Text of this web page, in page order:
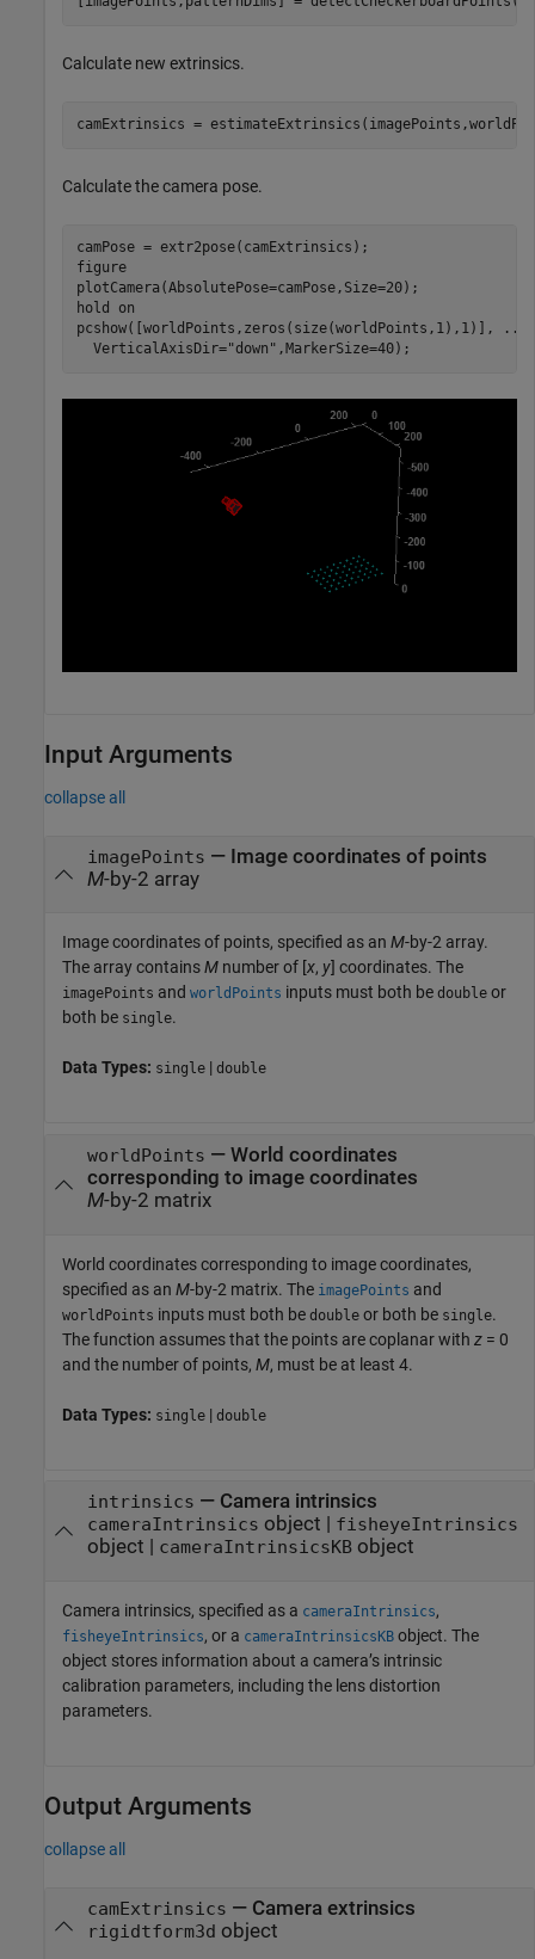
Calculate new extrinsics.
camExtrinsics =
Calculate the camera pose.
camPose = extr2pose(camExtrinsics);
figure
plotCamera(AbsolutePose=camPose,Size=20);
hold
on
pcshow([worldPoints,zeros(size(worldPoints,1),1)],
...
  VerticalAxisDir=
"down" ,MarkerSize=40);
Input Arguments
collapse all
imagePoints — Image coordinates of points
M-by-2 array
Image coordinates of points, specified as an M-by-2 array.
The array containsM number of [x, y] coordinates. The
imagePoints and worldPoints inputs must both be double or
both be single.
Data Types: single | double
worldPoints — World coordinates
corresponding to image coordinates
M-by-2 matrix
World coordinates corresponding to image coordinates,
specified as an M-by-2 matrix. The imagePoints and
worldPoints inputs must both be double or both be single.
The function assumes that the points are coplanar with z = 0
and the number of points, M, must be at least 4.
Data Types: single | double
intrinsics — Camera intrinsics
cameraIntrinsics object fisheyeIntrinsics
object cameraIntrinsicsKBobject
Camera intrinsics, specified as a cameraIntrinsics,
fisheyeIntrinsics, or a cameraIntrinsicsKB object. The
object stores information about a camera’s intrinsic
calibration parameters, including the lens distortion
parameters.
Output Arguments
collapse all
camExtrinsics — Camera extrinsics
rigidtform3d object